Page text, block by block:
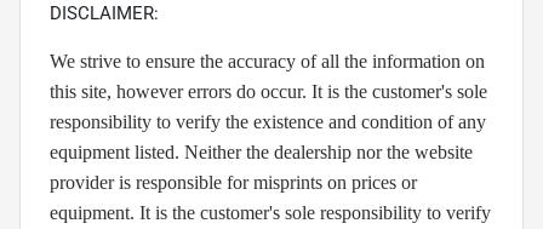
DISCLAIMER:
We strive to ensure the accuracy of all the information on
this site, however errors do occur. It is the customer's sole
responsibility to verify the existence and condition of any
equipment listed. Neither the dealership nor the website
provider is responsible for misprints on prices or
equipment. It is the customer's sole responsibility to verify